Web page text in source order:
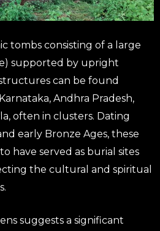
tombs consisting of a large
supported by upright
can be found
Andhra Pradesh,
often in clusters. Dating
early Bronze Ages, these
have served as burial sites
the cultural and spiritual
suggests a significant